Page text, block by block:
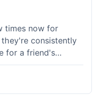
times now for
consistently
for a friend's
on time and high
They always
and the